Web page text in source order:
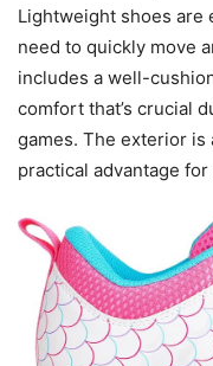
Lightweight shoes are
need to quickly move
includes a well-
comfort that’s crucial
games. The exterior is
practical advantage for